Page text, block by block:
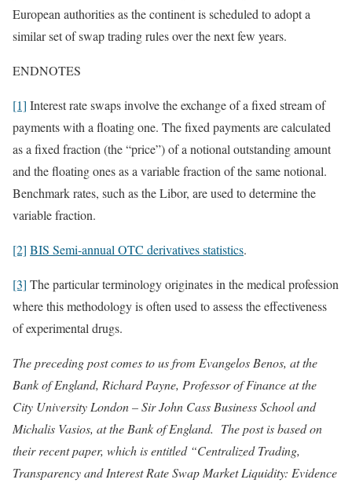
European authorities as the continent is scheduled to adopt a
similar set of swap trading rules over the next few years.
ENDNOTES
[1] Interest rate swaps involve the exchange of a fixed stream of
payments with a floating one. The fixed payments are calculated
as a fixed fraction (the “price”) of a notional outstanding amount
and the floating ones as a variable fraction of the same notional.
Benchmark rates, such as the Libor, are used to determine the
variable fraction.
[2] BIS Semi-annual OTC derivatives statistics.
[3] The particular terminology originates in the medical profession
where this methodology is often used to assess the effectiveness
of experimental drugs.
The preceding post comes to us from Evangelos Benos, at the
Bank of England, Richard Payne, Professor of Finance at the
City University London – Sir John Cass Business School and
Michalis Vasios, at the Bank of England. The post is based on
their recent paper, which is entitled “Centralized Trading,
Transparency and Interest Rate Swap Market Liquidity: Evidence